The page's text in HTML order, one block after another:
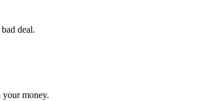
deal.
your money.